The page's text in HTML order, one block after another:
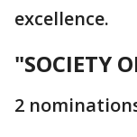
excellence.
"SOCIETY
2